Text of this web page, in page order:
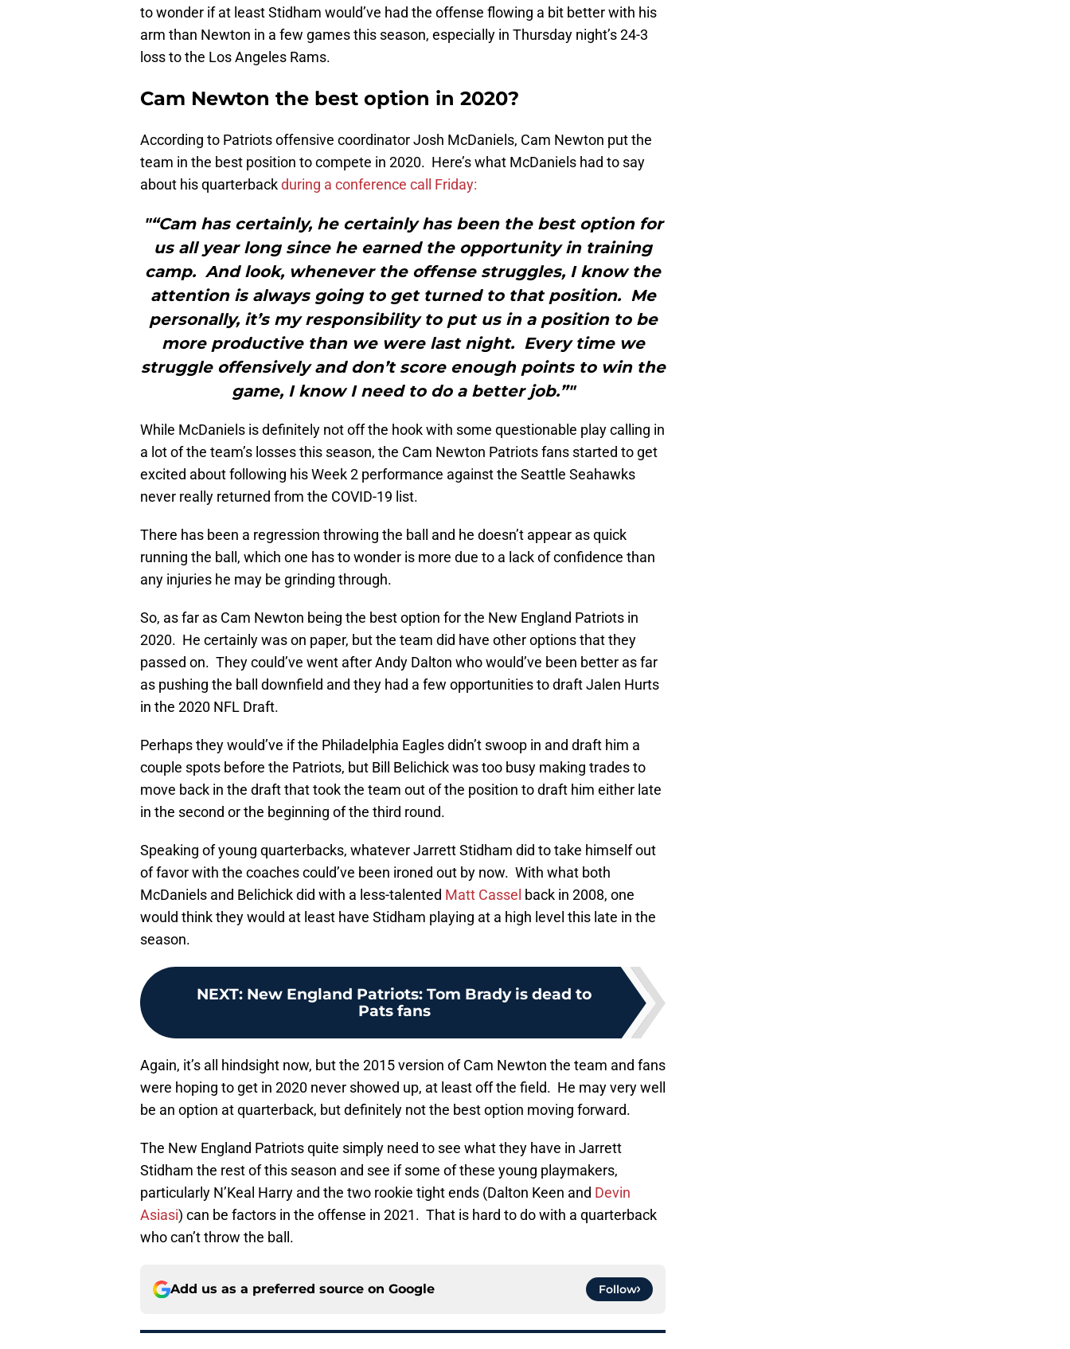
to wonder if at least Stidham would’ve had the offense flowing a bit better with his
arm than Newton in a few games this season, especially in Thursday night’s 24-3
loss to the Los Angeles Rams.
Cam Newton the best option in 2020?
According to Patriots offensive coordinator Josh McDaniels, Cam Newton put the
team in the best position to compete in 2020. Here’s what McDaniels had to say
about his quarterbackduring a conference call Friday:
"“Cam has certainly, he certainly has been the best option for
us all year long since he earned the opportunity in training
camp. And look, whenever the offense struggles, I know the
attention is always going to get turned to that position. Me
personally, it’s my responsibility to put us in a position to be
more productive than we were last night. Every time we
struggle offensively and don’t score enough points to win the
game, I know I need to do a better job.”"
While McDaniels is definitely not off the hook with some questionable play calling in
a lot of the team’s losses this season, the Cam Newton Patriots fans started to get
excited about following his Week 2 performance against the Seattle Seahawks
never really returned from the COVID-19 list.
There has been a regression throwing the ball and he doesn’t appear as quick
running the ball, which one has to wonder is more due to a lack of confidence than
any injuries he may be grinding through.
So, as far as Cam Newton being the best option for the New England Patriots in
2020. He certainly was on paper, but the team did have other options that they
passed on. They could’ve went after Andy Dalton who would’ve been better as far
as pushing the ball downfield and they had a few opportunities to draft Jalen Hurts
in the 2020 NFL Draft.
Perhaps they would’ve if the Philadelphia Eagles didn’t swoop in and draft him a
couple spots before the Patriots, but Bill Belichick was too busy making trades to
move back in the draft that took the team out of the position to draft him either late
in the second or the beginning of the third round.
Speaking of young quarterbacks, whatever Jarrett Stidham did to take himself out
of favor with the coaches could’ve been ironed out by now. With what both
McDaniels and Belichick did with a less-talented Matt Cassel back in 2008, one
would think they would at least have Stidham playing at a high level this late in the
season.
NEXT: New England Patriots: Tom Brady is dead to
Pats fans
Again, it’s all hindsight now, but the 2015 version of Cam Newton the team and fans
were hoping to get in 2020 never showed up, at least off the field. He may very well
be an option at quarterback, but definitely not the best option moving forward.
The New England Patriots quite simply need to see what they have in Jarrett
Stidham the rest of this season and see if some of these young playmakers,
particularly N’Keal Harry and the two rookie tight ends (Dalton Keen and Devin
Asiasi) can be factors in the offense in 2021. That is hard to do with a quarterback
who can’t throw the ball.
Add us as a preferred source on Google Follow